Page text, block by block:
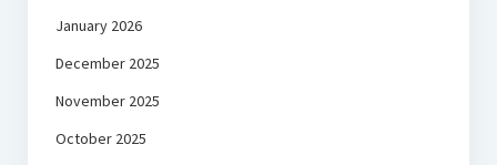
January 2026
December 2025
November 2025
October 2025